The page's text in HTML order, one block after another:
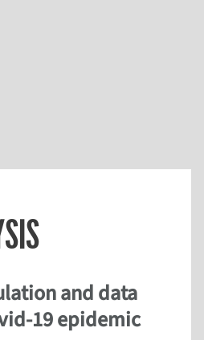
and data
19 epidemic